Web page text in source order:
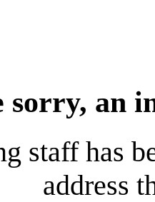
sorry, an
staff has
address